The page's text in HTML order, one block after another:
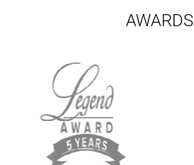
AWARDS